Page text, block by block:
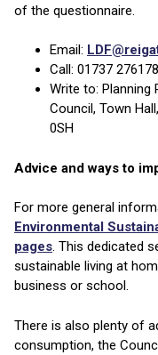
of the questionnaire.
Email:
Call: 01737 276178
Write to: Planning
Council, Town
0SH
Advice and ways to
For more general
Environmental
pages. This dedicated
sustainable living at
business or school.
There is also plenty of
consumption, the